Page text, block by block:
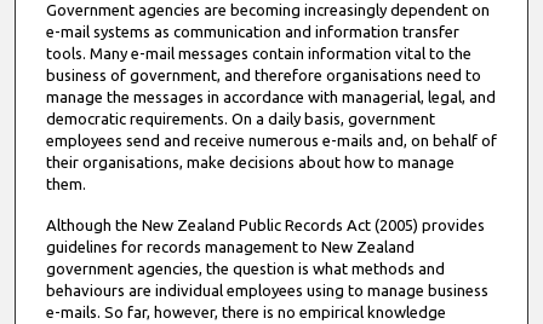
Government agencies are becoming increasingly dependent on
e-mail systems as communication and information transfer
tools. Many e-mail messages contain information vital to the
business of government, and therefore organisations need to
manage the messages in accordance with managerial, legal, and
democratic requirements. On a daily basis, government
employees send and receive numerous e-mails and, on behalf of
their organisations, make decisions about how to manage
them.
Although the New Zealand Public Records Act (2005) provides
guidelines for records management to New Zealand
government agencies, the question is what methods and
behaviours are individual employees using to manage business
e-mails. So far, however, there is no empirical knowledge